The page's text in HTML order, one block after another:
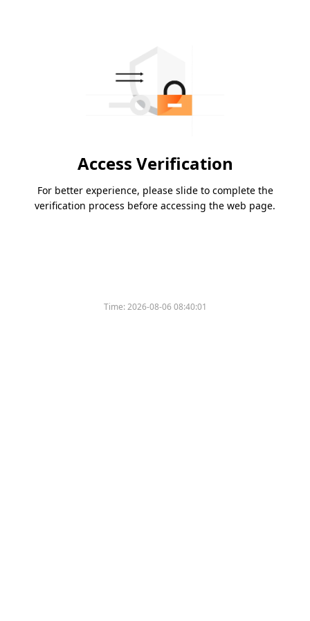
Access Verification
For better experience, please slide to complete the
verification process before accessing the web page.
Time:2026-08-06 08:40:01